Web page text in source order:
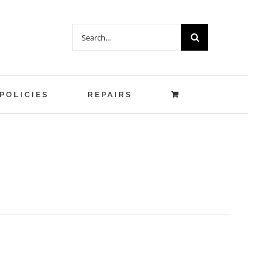
Search
POLICIES REPAIRS